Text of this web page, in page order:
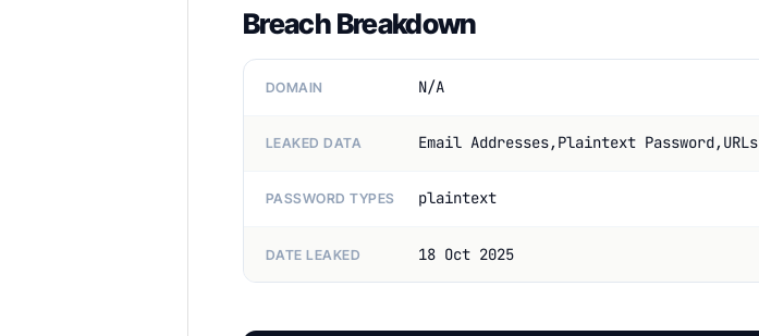
Breach Breakdown
DOMAIN N/A
LEAKED DATA Email Addresses,Plaintext Password,URLs
PASSWORD TYPES plaintext
DATE LEAKED 18 Oct 2025